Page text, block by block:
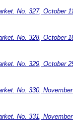
No. 327, October
No. 328, October
No. 329, October
No. 330,
No. 331,